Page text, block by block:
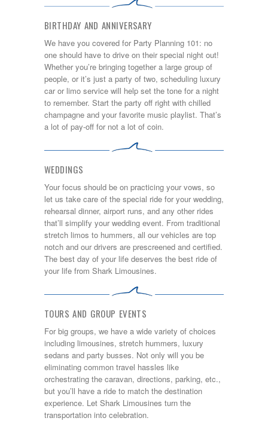
BIRTHDAY AND ANNIVERSARY
We have you covered for Party Planning 101: no
one should have to drive on their special night out!
Whether you’re bringing together a large group of
people, or it’s just a party of two, scheduling luxury
car or limo service will help set the tone for a night
to remember. Start the party off right with chilled
champagne and your favorite music playlist. That’s
a lot of pay-off for not a lot of coin.
WEDDINGS
Your focus should be on practicing your vows, so
let us take care of the special ride for your wedding,
rehearsal dinner, airport runs, and any other rides
that’ll simplify your wedding event. From traditional
stretch limos to hummers, all our vehicles are top
notch and our drivers are prescreened and certified.
The best day of your life deserves the best ride of
your life from Shark Limousines.
TOURS AND GROUP EVENTS
For big groups, we have a wide variety of choices
including limousines, stretch hummers, luxury
sedans and party busses. Not only will you be
eliminating common travel hassles like
orchestrating the caravan, directions, parking, etc.,
but you’ll have a ride to match the destination
experience. Let Shark Limousines turn the
transportation into celebration.